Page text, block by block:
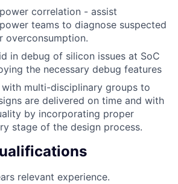
correlation - assist
teams to diagnose suspected
overconsumption.
in debug of silicon issues at SoC
the necessary debug features
multi-disciplinary groups to
are delivered on time and with
by incorporating proper
stage of the design process.
relevant experience.